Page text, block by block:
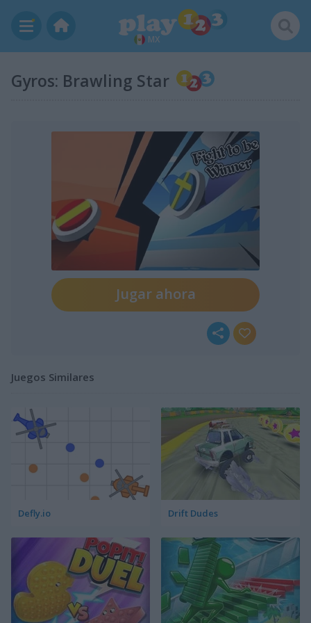
MX
Gyros: Brawling Star
Jugar ahora
Juegos Similares
Defly.io Drift Dudes